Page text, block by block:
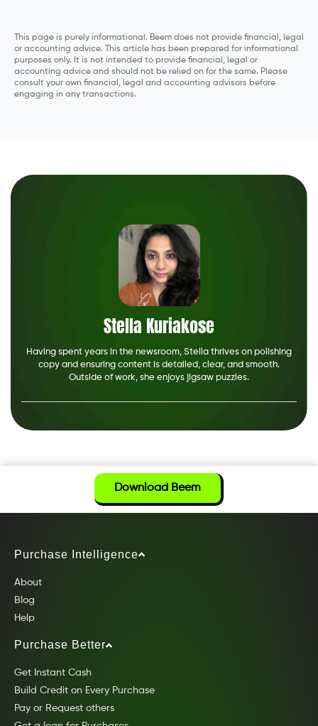
This page is purely informational. Beem does not provide financial, legal
or accounting advice. This article has been prepared for informational
purposes only. It is not intended to provide financial, legal or
accounting advice and should not be relied on for the same. Please
consult your own financial, legal and accounting advisors before
engaging in any transactions.
Stella Kuriakose
Having spent years in the newsroom, Stella thrives on polishing
copy and ensuring content is detailed, clear, and smooth.
Outside of work, she enjoys jigsaw puzzles.
Download Beem
Purchase Intelligence
About
Blog
Help
Purchase Better
Get Instant Cash
Build Credit on Every Purchase
Pay or Request others